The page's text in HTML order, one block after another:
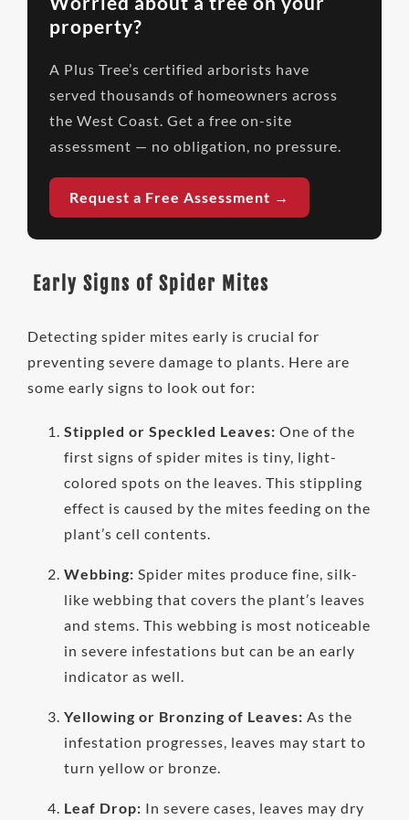
property?
A Plus Tree’s certified arborists have
served thousands of homeowners across
the West Coast. Get a free on-site
assessment — no obligation, no pressure.
Request a Free Assessment →
Early Signs of Spider Mites
Detecting spider mites early is crucial for
preventing severe damage to plants. Here are
some early signs to look out for:
Stippled or Speckled Leaves: One of the
first signs of spider mites is tiny, light-
colored spots on the leaves. This stippling
effect is caused by the mites feeding on the
plant’s cell contents.
Webbing: Spider mites produce fine, silk-
like webbing that covers the plant’s leaves
and stems. This webbing is most noticeable
in severe infestations but can be an early
indicator as well.
Yellowing or Bronzing of Leaves: As the
infestation progresses, leaves may start to
turn yellow or bronze.
Leaf Drop: In severe cases, leaves may dry